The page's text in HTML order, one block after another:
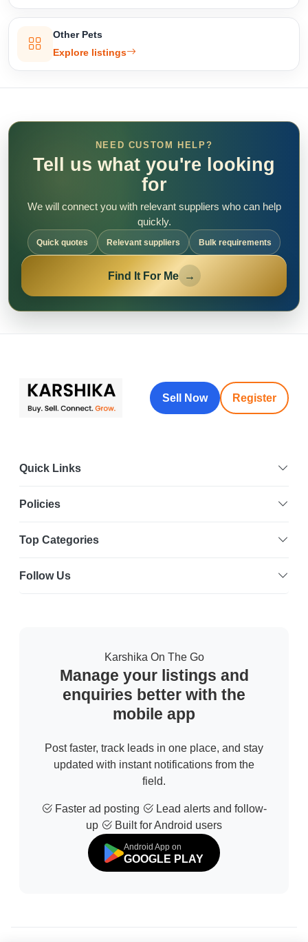
Other Pets
Explore listings
NEED CUSTOM HELP?
Tell us what you're looking
for
We will connect you with relevant suppliers who can help
quickly.
Quick quotes Relevant suppliers Bulk requirements
Find It For Me →
Sell Now Register
Quick Links
Policies
Top Categories
Follow Us
Karshika On The Go
Manage your listings and
enquiries better with the
mobile app
Post faster, track leads in one place, and stay
updated with instant notifications from the
field.
Faster ad posting
Lead alerts and follow-
up
Built for Android users
Android App on
GOOGLE PLAY